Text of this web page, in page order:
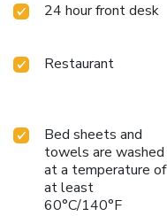
24 hour front desk
Restaurant
Bed sheets and
towels are washed
at a temperature of
at least
60°C/140°F